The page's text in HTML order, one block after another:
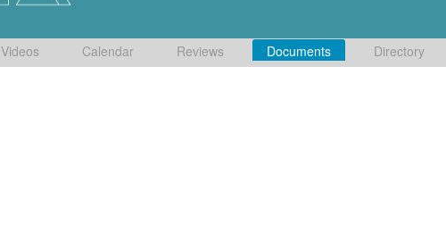
Videos Calendar Reviews Documents Directory